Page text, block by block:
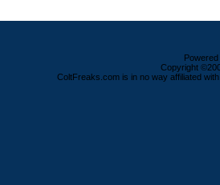
Copyright
ColtFreaks.com is in no way affiliated